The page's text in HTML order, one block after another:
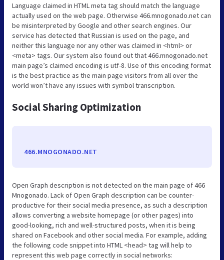
Language claimed in HTML meta tag should match the language
actually used on the web page. Otherwise 466.mnogonado.net can
be misinterpreted by Google and other search engines. Our
service has detected that Russian is used on the page, and
neither this language nor any other was claimed in <html> or
<meta> tags. Our system also found out that 466.mnogonado.net
main page’s claimed encoding is utf-8. Use of this encoding format
is the best practice as the main page visitors from all over the
world won’t have any issues with symbol transcription.
Social Sharing Optimization
466.MNOGONADO.NET
Open Graph description is not detected on the main page of 466
Mnogonado. Lack of Open Graph description can be counter-
productive for their social media presence, as such a description
allows converting a website homepage (or other pages) into
good-looking, rich and well-structured posts, when it is being
shared on Facebook and other social media. For example, adding
the following code snippet into HTML <head> tag will help to
represent this web page correctly in social networks: